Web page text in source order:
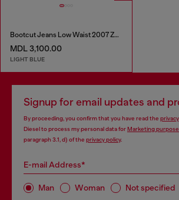
Bootcut Jeans Low Waist 2007 Zatiny
MDL 3,100.00
LIGHT BLUE
Signup for email updates and
By proceeding, you confirm that you have read the
Diesel to process my personal data forMarketing
paragraph 3.1, d) of the privacy policy.
E-mail Address*
Man Woman Not specified